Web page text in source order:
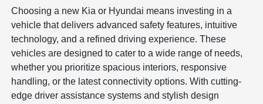
Choosing a new Kia or Hyundai means investing in a
vehicle that delivers advanced safety features, intuitive
technology, and a refined driving experience. These
vehicles are designed to cater to a wide range of needs,
whether you prioritize spacious interiors, responsive
handling, or the latest connectivity options. With cutting-
edge driver assistance systems and stylish design